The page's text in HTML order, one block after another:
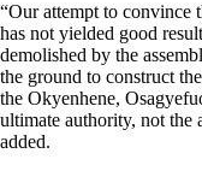
“Our attempt to convince
has not yielded good
demolished by the
the ground to construct
the Okyenhene,
ultimate authority, not the
added.